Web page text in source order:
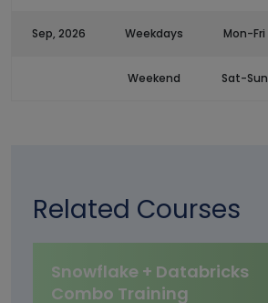
Sep, 2026 Weekdays Mon-Fri
Weekend Sat-Sun
Related Courses
Snowflake + Databricks
Combo Training